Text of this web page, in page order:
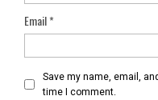
Email*
Save my name, email,
time I comment.